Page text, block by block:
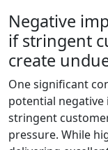
Negative
if stringent
create
One significant
potential negative
stringent
pressure. While